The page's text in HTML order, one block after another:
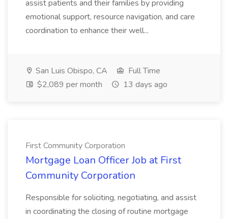
assist patients and their families by providing
emotional support, resource navigation, and care
coordination to enhance their well...
San Luis Obispo, CA
Full Time
$2,089 per month
13 days ago
First Community Corporation
Mortgage Loan Officer Job at First
Community Corporation
Responsible for soliciting, negotiating, and assist
in coordinating the closing of routine mortgage